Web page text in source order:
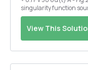
singularity function sources (1) Analytical part: Find
i(t) and v(t) for t>0. Specify whether it
damped or o...
View This